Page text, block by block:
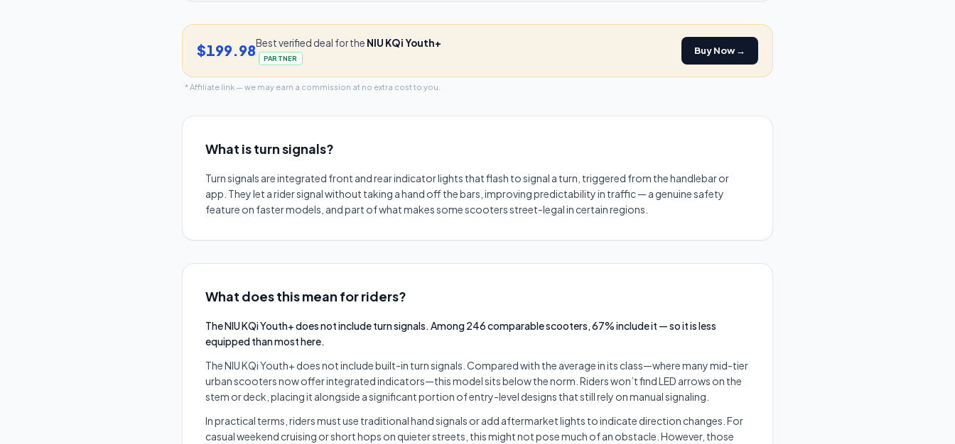
$199.98Best verified deal for the NIU KQi Youth+
PARTNER
Buy Now →
* Affiliate link — we may earn a commission at no extra cost to you.
What isturn signals?
Turn signals are integrated front and rear indicator lights that flash to signal a turn, triggered from the handlebar or
app. They let a rider signal without taking a hand off the bars, improving predictability in traffic — a genuine safety
feature on faster models, and part of what makes some scooters street-legal in certain regions.
What does this mean for riders?
The NIU KQi Youth+ does not include turn signals. Among 246 comparable scooters, 67% include it — so it is less
equipped than most here.
The NIU KQi Youth+ does not include built-in turn signals. Compared with the average in its class—where many mid-tier
urban scooters now offer integrated indicators—this model sits below the norm. Riders won’t find LED arrows on the
stem or deck, placing it alongside a significant portion of entry-level designs that still rely on manual signaling.
In practical terms, riders must use traditional hand signals or add aftermarket lights to indicate direction changes. For
casual weekend cruising or short hops on quieter streets, this might not pose much of an obstacle. However, those